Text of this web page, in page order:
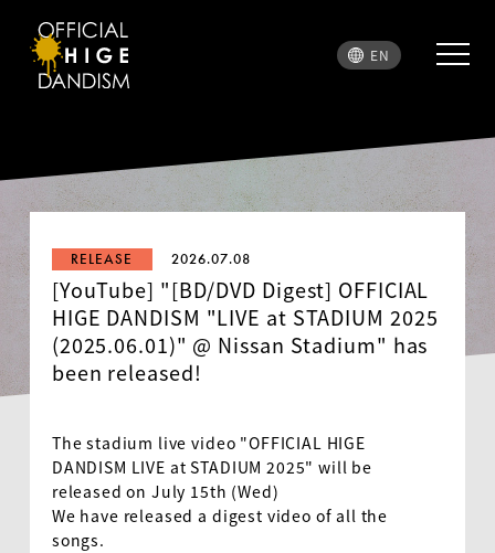
EN
RELEASE 2026.07.08
[YouTube] "[BD/DVD Digest] OFFICIAL
HIGE DANDISM "LIVE at STADIUM 2025
(2025.06.01)" @ Nissan Stadium" has
been released!
The stadium live video "OFFICIAL HIGE
DANDISM LIVE at STADIUM 2025" will be
released on July 15th (Wed)
We have released a digest video of all the
songs.